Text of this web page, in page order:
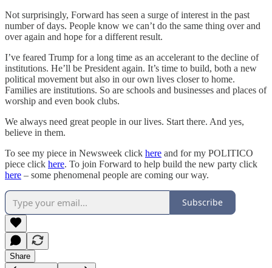
Not surprisingly, Forward has seen a surge of interest in the past
number of days. People know we can’t do the same thing over and
over again and hope for a different result.
I’ve feared Trump for a long time as an accelerant to the decline of
institutions. He’ll be President again. It’s time to build, both a new
political movement but also in our own lives closer to home.
Families are institutions. So are schools and businesses and places of
worship and even book clubs.
We always need great people in our lives. Start there. And yes,
believe in them.
To see my piece in Newsweek click here and for my POLITICO
piece click here. To join Forward to help build the new party click
here – some phenomenal people are coming our way.
Subscribe
Share